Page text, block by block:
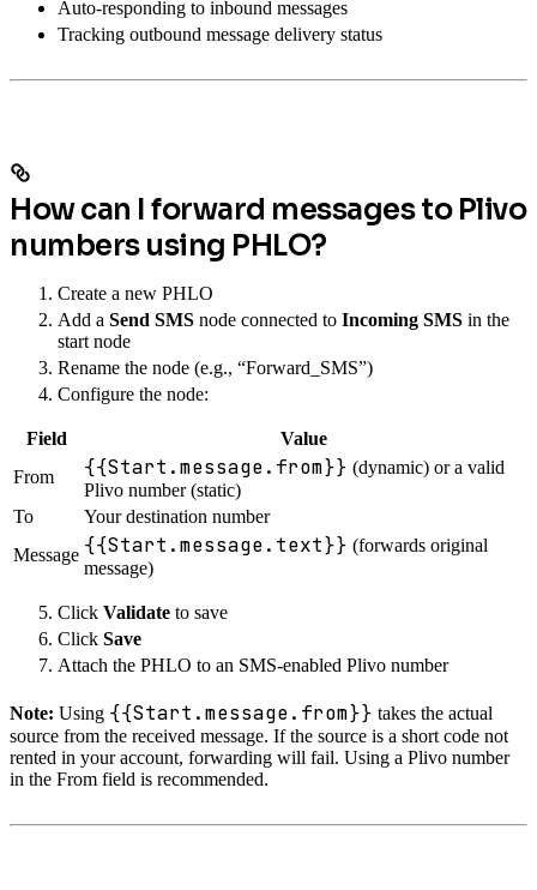
Auto-responding to inbound messages
Tracking outbound message delivery status
How can I forward messages to Plivo
numbers using PHLO?
Create a new PHLO
Add a Send SMS node connected to Incoming SMS in the
start node
Rename the node (e.g., “Forward_SMS”)
Configure the node:
Field
Value
From
{{Start.message.from}} (dynamic) or a valid
Plivo number (static)
To
Your destination number
Message {{Start.message.text}} (forwards original
message)
Click Validate to save
Click Save
Attach the PHLO to an SMS-enabled Plivo number
Note: Using {{Start.message.from}} takes the actual
source from the received message. If the source is a short code not
rented in your account, forwarding will fail. Using a Plivo number
in the From field is recommended.